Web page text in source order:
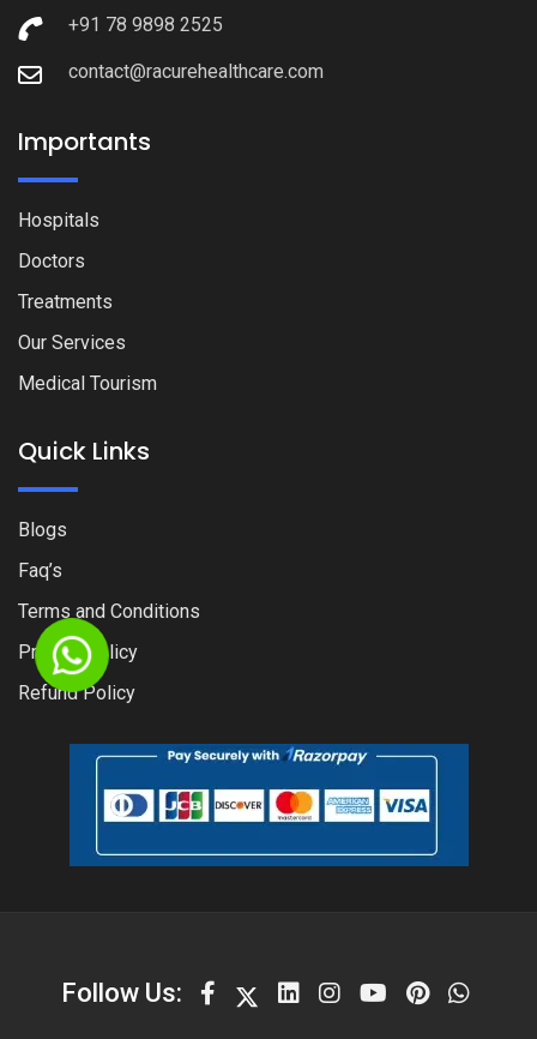
+91 78 9898 2525
contact@racurehealthcare.com
Importants
Hospitals
Doctors
Treatments
Our Services
Medical Tourism
Quick Links
Blogs
Faq’s
Terms and Conditions
Privacy Policy
Refund Policy
Follow Us: